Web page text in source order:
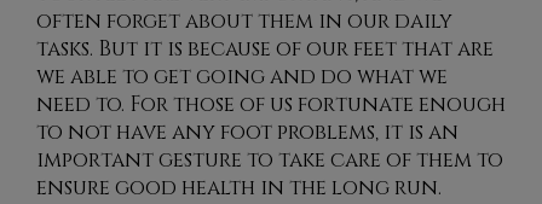
often forget about them in our daily
tasks. But it is because of our feet that are
we able to get going and do what we
need to. For those of us fortunate enough
to not have any foot problems, it is an
important gesture to take care of them to
ensure good health in the long run.